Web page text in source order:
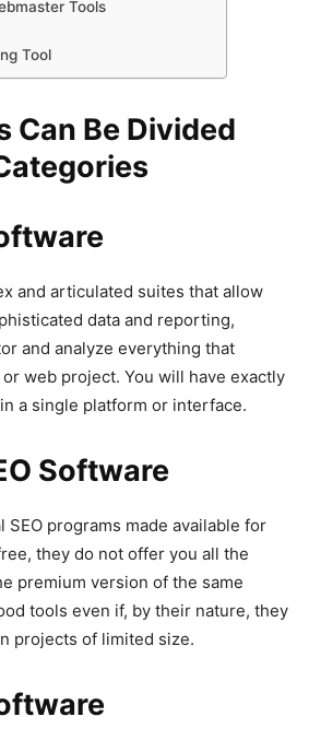
Tools
Tool
Can Be Divided
and articulated suites that allow
data and reporting,
and analyze everything that
web project. You will have exactly
a single platform or interface.
Software
programs made available for
they do not offer you all the
premium version of the same
tools even if, by their nature, they
projects of limited size.